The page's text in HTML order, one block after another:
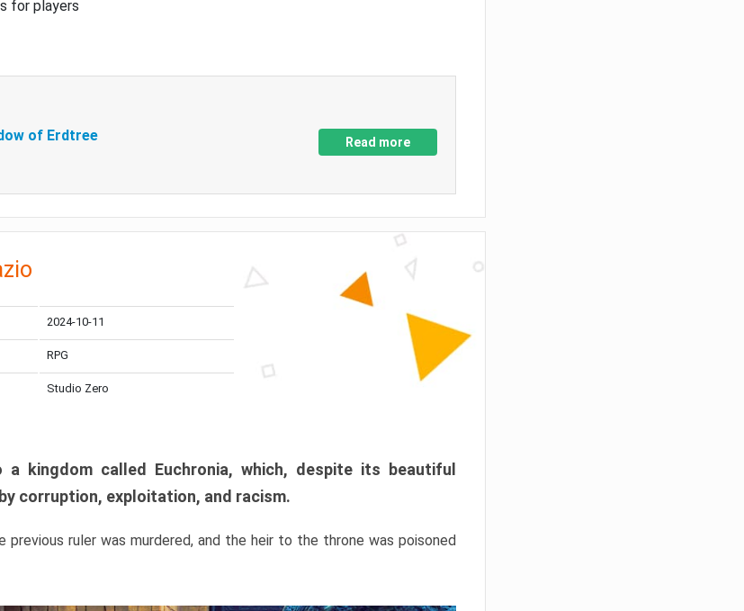
for players
of Erdtree Read more
2024-10-11
RPG
Studio Zero
kingdom called Euchronia, which, despite its beautiful
corruption, exploitation, and racism.
previous ruler was murdered, and the heir to the throne was poisoned